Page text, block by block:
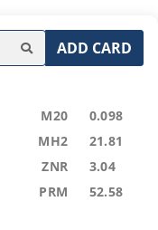
ADD CARD
M20 0.098
MH2 21.81
ZNR 3.04
PRM 52.58